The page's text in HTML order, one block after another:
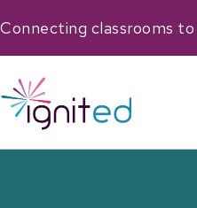
Connecting classrooms